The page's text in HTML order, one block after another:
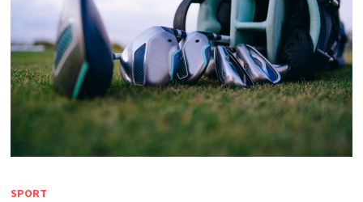
SPORT